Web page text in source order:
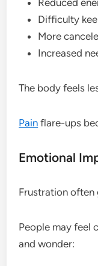
Difficulty
More
Increased
The body feels
Pain flare-ups
Emotional
Frustration often
People may feel
and wonder: